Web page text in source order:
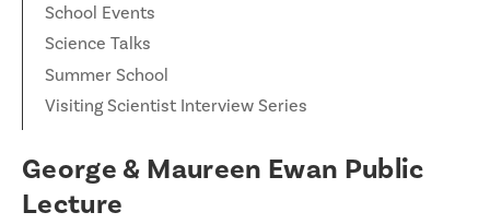
School Events
Science Talks
Summer School
Visiting Scientist Interview Series
George & Maureen Ewan Public
Lecture